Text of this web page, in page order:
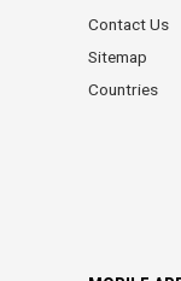
Contact Us
Sitemap
Countries